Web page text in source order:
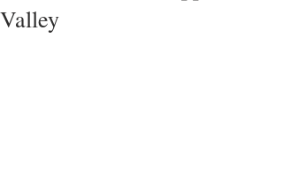
Valley